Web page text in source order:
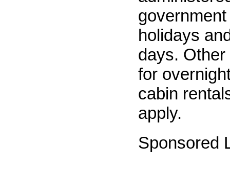
holidays
days.
for
cabin
apply.
Sponsored